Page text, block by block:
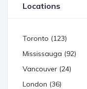
Locations
Toronto (123)
Mississauga (92)
Vancouver (24)
London (36)